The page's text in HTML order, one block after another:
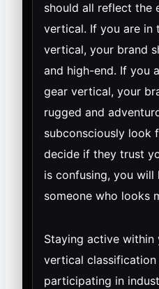
should all reflect the
vertical. If you are in
vertical, your brand
and high-end. If you
gear vertical, your
rugged and
subconsciously look
decide if they trust
is confusing, you will
someone who looks
Staying active within
vertical classification
participating in